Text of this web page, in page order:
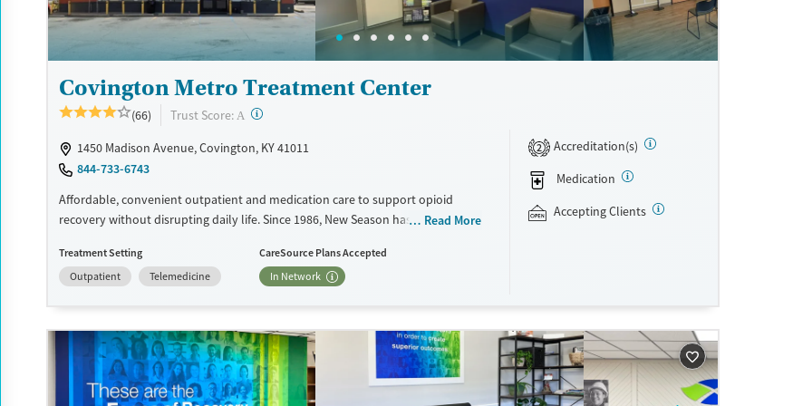
Treats opioid use disorder
Young Adults (Ages 18-25)
Male
Covington Metro Treatment Center
(66) Trust Score: A ?
1450 Madison Avenue, Covington, KY 41011
844-733-6743
Affordable, convenient outpatient and medication care to support opioid
recovery without disrupting daily life. Since 1986, New Season has offered
buprenorphine and Suboxone to address withdrawal and cravings. Licensed
counseling services are integrated into care plans and clients who reach
payment assistance is available.
Available Services
Recovery support services
Detox For
Opioids
Read More
Treatment Setting
Outpatient
Telemedicine
CareSource Plans Accepted
In Network
2
Accreditation(s)
Medication
Accepting Clients